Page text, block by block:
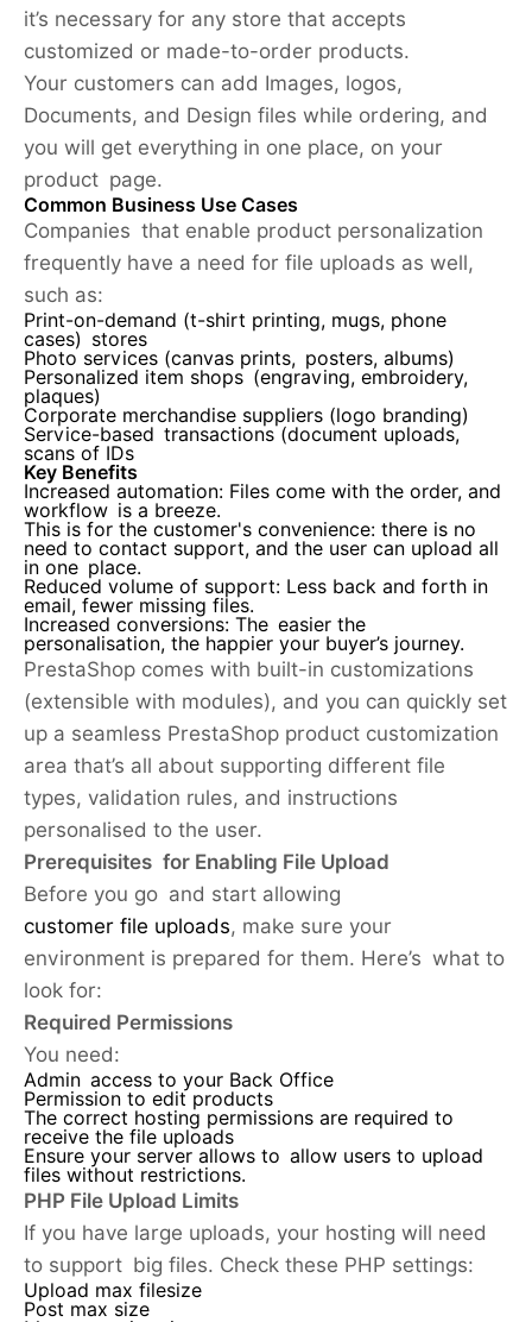
it’s necessary for any store that accepts
customized or made-to-order products.
Your customers can add Images, logos,
Documents, and Design files while ordering, and
you will get everything in one place, on your
product page.
Common Business Use Cases
Companies that enable product personalization
frequently have a need for file uploads as well,
such as:
Print-on-demand (t-shirt printing, mugs, phone
cases) stores
Photo services (canvas prints, posters, albums)
Personalized item shops (engraving, embroidery,
plaques)
Corporate merchandise suppliers (logo branding)
Service-based transactions (document uploads,
scans of IDs
Key Benefits
Increased automation: Files come with the order, and
workflow is a breeze.
This is for the customer's convenience: there is no
need to contact support, and the user can upload all
in one place.
Reduced volume of support: Less back and forth in
email, fewer missing files.
Increased conversions: The easier the
personalisation, the happier your buyer’s journey.
PrestaShop comes with built-in customizations
(extensible with modules), and you can quickly set
up a seamless PrestaShop product customization
area that’s all about supporting different file
types, validation rules, and instructions
personalised to the user.
Prerequisites for Enabling File Upload
Before you go and start allowing
customer file uploads, make sure your
environment is prepared for them. Here’s what to
look for:
Required Permissions
You need:
Admin access to your Back Office
Permission to edit products
The correct hosting permissions are required to
receive the file uploads
Ensure your server allows to allow users to upload
files without restrictions.
PHP File Upload Limits
If you have large uploads, your hosting will need
to support big files. Check these PHP settings:
Upload max filesize
Post max size